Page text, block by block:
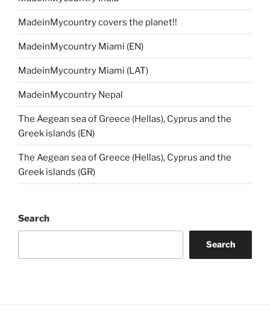
MadeinMycountry covers the planet!!
MadeinMycountry Miami (EN)
MadeinMycountry Miami (LAT)
MadeinMycountry Nepal
The Aegean sea of Greece (Hellas), Cyprus and the
Greek islands (EN)
The Aegean sea of Greece (Hellas), Cyprus and the
Greek islands (GR)
Search
Search